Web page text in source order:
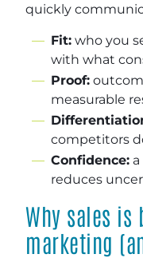
quickly
Fit: who you
with what
Proof:
measurable
competitors
Confidence:
reduces
Why sales is
marketing